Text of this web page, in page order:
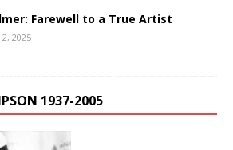
Farewell to a True Artist
2025
1937-2005